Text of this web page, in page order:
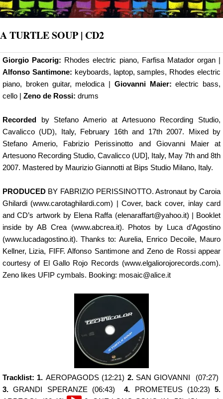
A TURTLE SOUP | CD2
Giorgio Pacorig: Rhodes electric piano, Farfisa Matador organ |
Alfonso Santimone: keyboards, laptop, samples, Rhodes electric
piano, broken guitar, melodica | Giovanni Maier: electric bass,
cello | Zeno de Rossi: drums
Recorded by Stefano Amerio at Artesuono Recording Studio,
Cavalicco (UD), Italy, February 16th and 17th 2007. Mixed by
Stefano Amerio, Fabrizio Perissinotto and Giovanni Maier at
Artesuono Recording Studio, Cavalicco (UD], Italy, May 7th and 8th
2007. Mastered by Maurizio Giannotti at Bips Studio Milano, Italy.
PRODUCED BY FABRIZIO PERISSINOTTO. Astronaut by Caroia
Ghilardi (www.carotaghilardi.com) | Cover, back cover, inlay card
and CD’s artwork by Elena Raffa (elenaraffart@yahoo.it) | Booklet
inside by AB Crea (www.abcrea.it). Photos by Luca d’Agostino
(www.lucadagostino.it). Thanks to: Aurelia, Enrico Decoile, Mauro
Kellner, Lizia, FIFF. Alfonso Santimone and Zeno de Rossi appear
courtesy of El Gallo Rojo Records (www.elgaliorojorecords.com).
Zeno likes UFIP cymbals. Booking: mosaic@alice.it
Tracklist: 1. AEROPAGODS (12:21) 2. SAN GIOVANNI (07:27)
3.GRANDI SPERANZE (06:43) 4. PROMETEUS (10:23) 5.